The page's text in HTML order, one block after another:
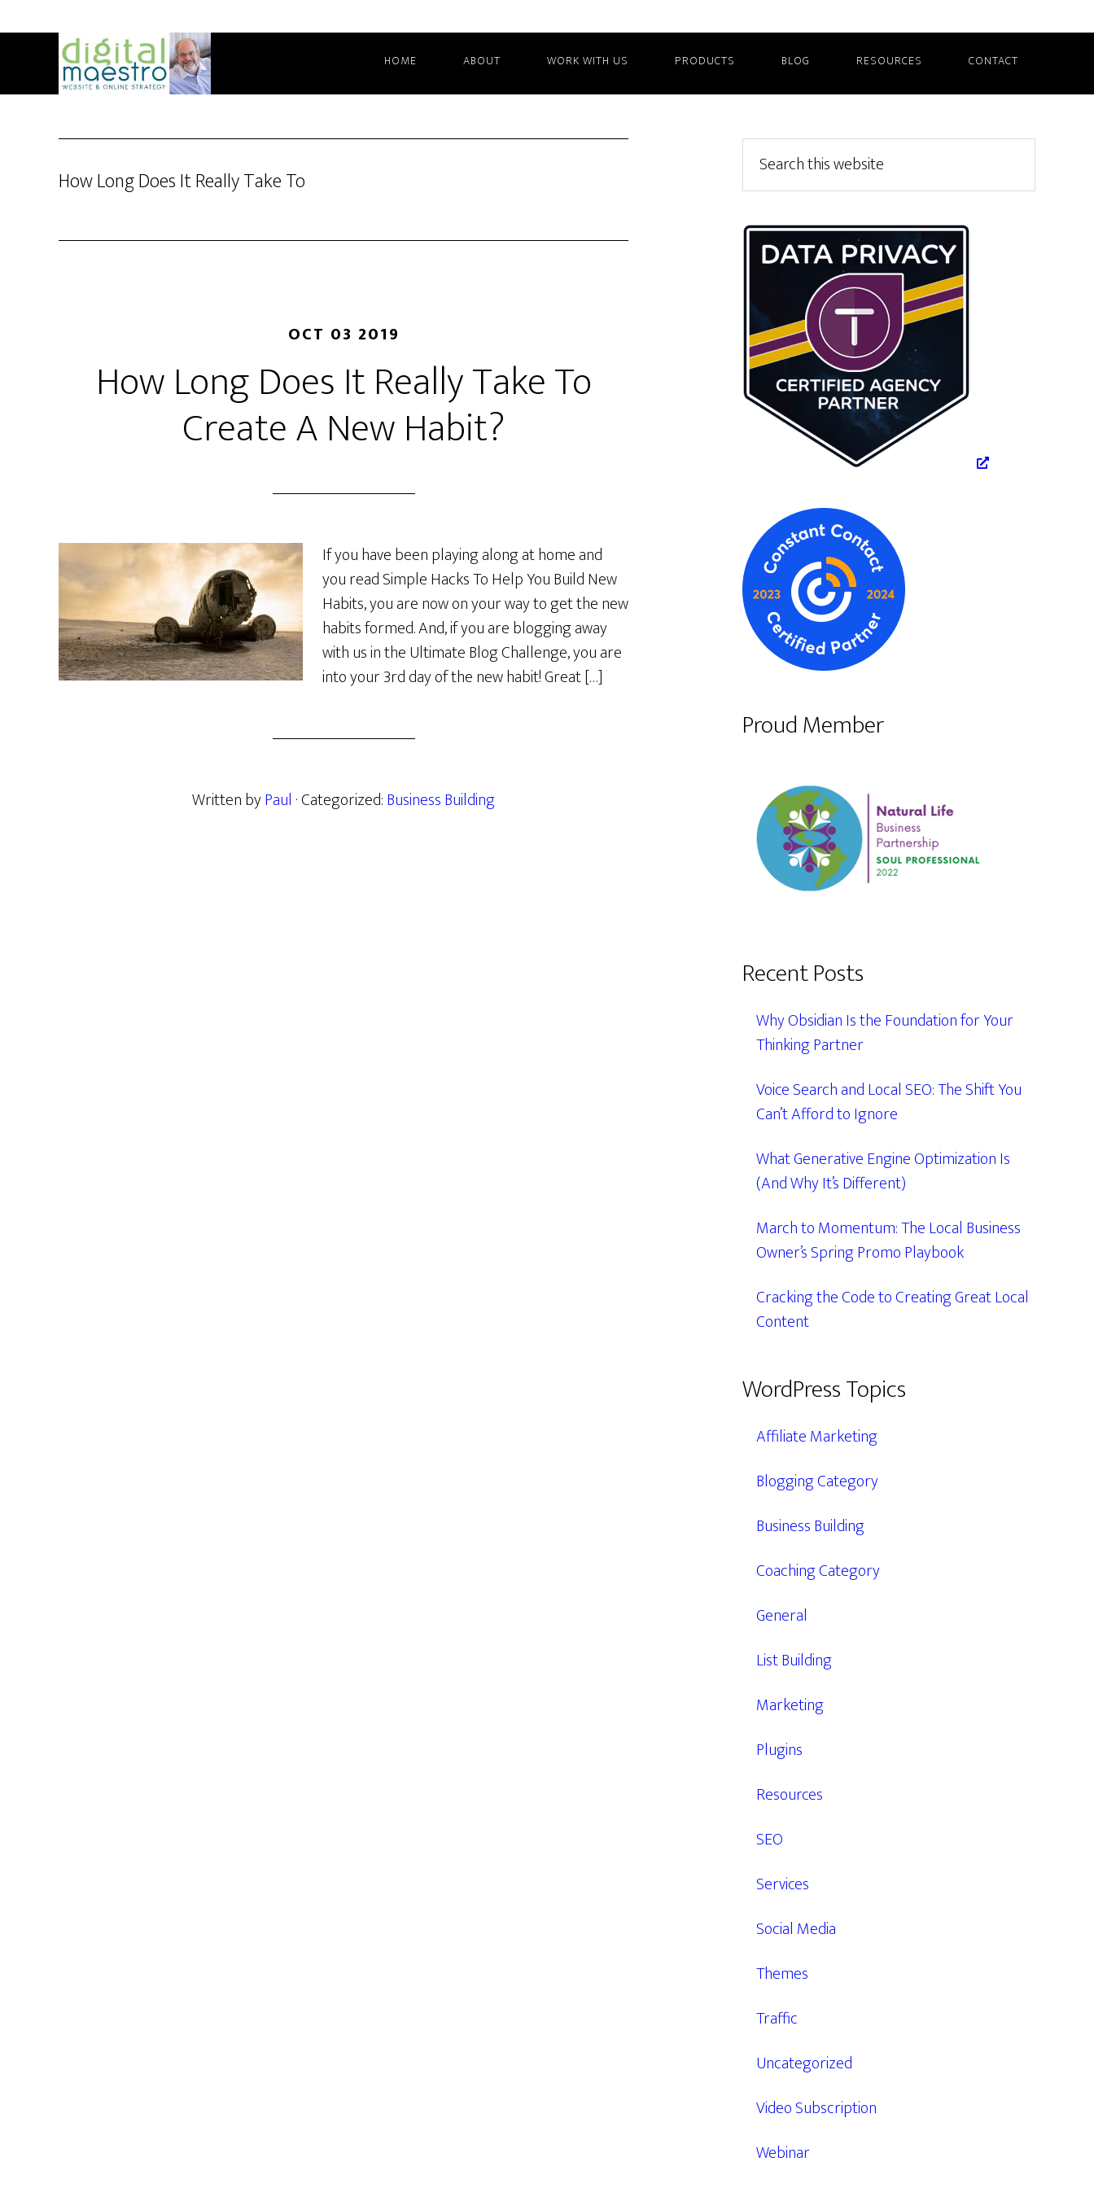
HOME ABOUT WORK WITH US PRODUCTS BLOG RESOURCES CONTACT
How Long Does It Really Take To
OCT 03 2019
How Long Does It Really Take To
Create A New Habit?
If you have been playing along at home and
you read Simple Hacks To Help You Build New
Habits, you are now on your way to get the new
habits formed. And, if you are blogging away
with us in the Ultimate Blog Challenge, you are
into your 3rd day of the new habit! Great […]
Written byPaul · Categorized:Business Building
Primary
Sidebar
this
website
Proud Member
Recent Posts
Why Obsidian Is the Foundation for Your
Thinking Partner
Voice Search and Local SEO: The Shift You
Can’t Afford to Ignore
What Generative Engine Optimization Is
(And Why It’s Different)
March to Momentum: The Local Business
Owner’s Spring Promo Playbook
Cracking the Code to Creating Great Local
Content
WordPress Topics
Affiliate Marketing
Blogging Category
Business Building
Coaching Category
General
List Building
Marketing
Plugins
Resources
SEO
Services
Social Media
Themes
Traffic
Uncategorized
Video Subscription
Webinar